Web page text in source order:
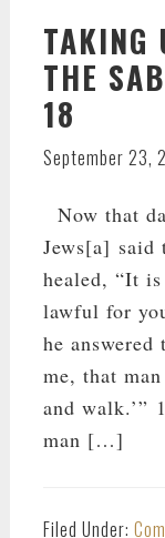
TAKING
THE
18
September 23,
Now that
Jews[a] said
healed, “It
lawful for
he answered
me, that
and walk.’”
man […]
Filed Under: